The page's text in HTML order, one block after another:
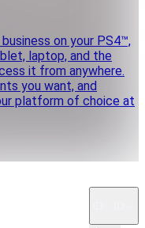
on your PS4™,
laptop, and the
it from anywhere.
you want, and
platform of choice at